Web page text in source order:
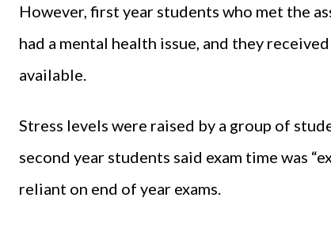
However, first year students who met the
had a mental health issue, and they
available.
Stress levels were raised by a group of
second year students said exam time was
reliant on end of year exams.